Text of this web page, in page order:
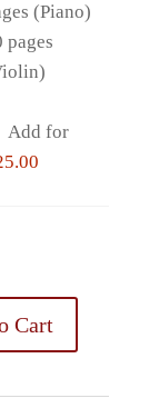
(Piano)
pages
Add for
Cart